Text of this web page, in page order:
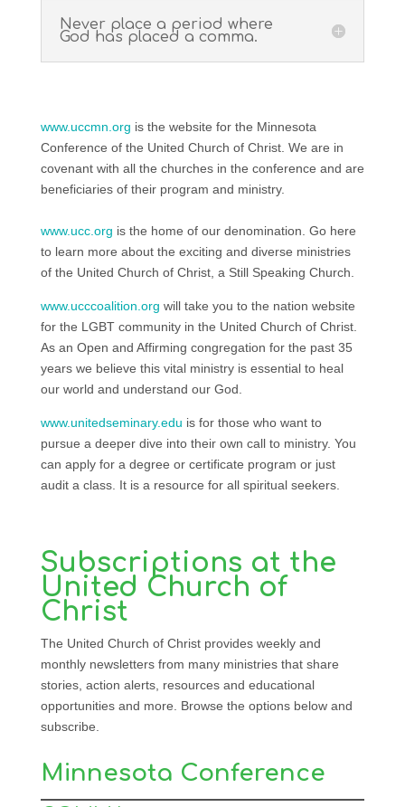
Never place a period where
God has placed a comma.
www.uccmn.org is the website for the Minnesota
Conference of the United Church of Christ. We are in
covenant with all the churches in the conference and are
beneficiaries of their program and ministry.
www.ucc.org is the home of our denomination. Go here
to learn more about the exciting and diverse ministries
of the United Church of Christ, a Still Speaking Church.
www.ucccoalition.org will take you to the nation website
for the LGBT community in the United Church of Christ.
As an Open and Affirming congregation for the past 35
years we believe this vital ministry is essential to heal
our world and understand our God.
www.unitedseminary.edu is for those who want to
pursue a deeper dive into their own call to ministry. You
can apply for a degree or certificate program or just
audit a class. It is a resource for all spiritual seekers.
Subscriptions at the
United Church of
Christ
The United Church of Christ provides weekly and
monthly newsletters from many ministries that share
stories, action alerts, resources and educational
opportunities and more. Browse the options below and
subscribe.
Minnesota Conference